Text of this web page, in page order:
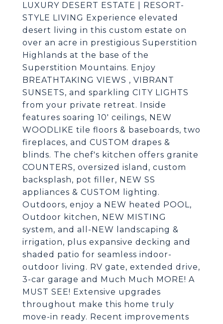
LUXURY DESERT ESTATE | RESORT-
STYLE LIVING Experience elevated
desert living in this custom estate on
over an acre in prestigious Superstition
Highlands at the base of the
Superstition Mountains. Enjoy
BREATHTAKING VIEWS , VIBRANT
SUNSETS, and sparkling CITY LIGHTS
from your private retreat. Inside
features soaring 10' ceilings, NEW
WOODLIKE tile floors & baseboards, two
fireplaces, and CUSTOM drapes &
blinds. The chef's kitchen offers granite
COUNTERS, oversized island, custom
backsplash, pot filler, NEW SS
appliances & CUSTOM lighting.
Outdoors, enjoy a NEW heated POOL,
Outdoor kitchen, NEW MISTING
system, and all-NEW landscaping &
irrigation, plus expansive decking and
shaded patio for seamless indoor-
outdoor living. RV gate, extended drive,
3-car garage and Much Much MORE! A
MUST SEE! Extensive upgrades
throughout make this home truly
move-in ready. Recent improvements